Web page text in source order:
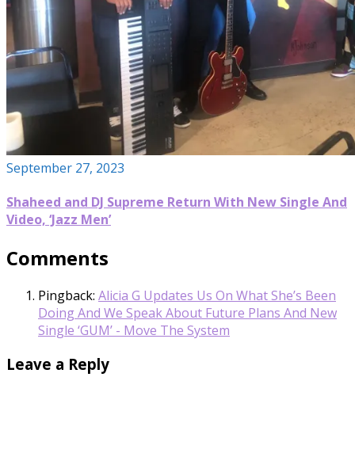
September 27, 2023
Shaheed and DJ Supreme Return With New Single And
Video, ‘Jazz Men’
Comments
Pingback: Alicia G Updates Us On What She’s Been
Doing And We Speak About Future Plans And New
Single ‘GUM’ - Move The System
Leave a Reply